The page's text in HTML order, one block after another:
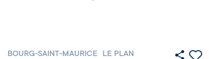
BOURG-SAINT-MAURICE LE PLAN